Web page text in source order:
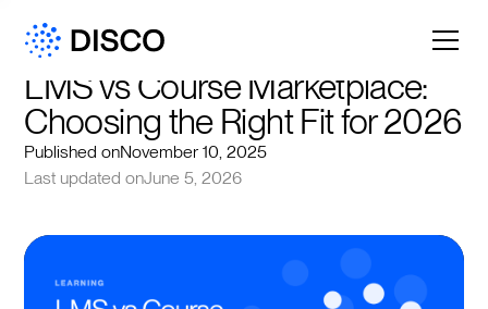
LMS vs Course Marketplace:
Choosing the Right Fit for 2026
Published onNovember 10, 2025
Last updated onJune 5, 2026